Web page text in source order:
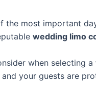
the most important
wedding limo
when selecting a
your guests are